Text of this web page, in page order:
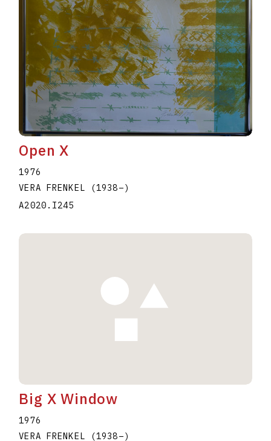
Open X
1976
VERA FRENKEL
(1938–)
A2020.I245
Big X Window
1976
VERA FRENKEL
(1938–)